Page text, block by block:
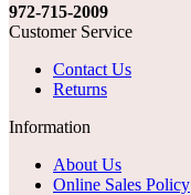
972-715-2009
Customer Service
Contact Us
Returns
Information
About Us
Online Sales Policy